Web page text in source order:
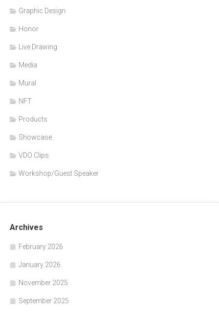
Graphic Design
Honor
Live Drawing
Media
Mural
NFT
Products
Showcase
VDO Clips
Workshop/Guest Speaker
Archives
February 2026
January 2026
November 2025
September 2025